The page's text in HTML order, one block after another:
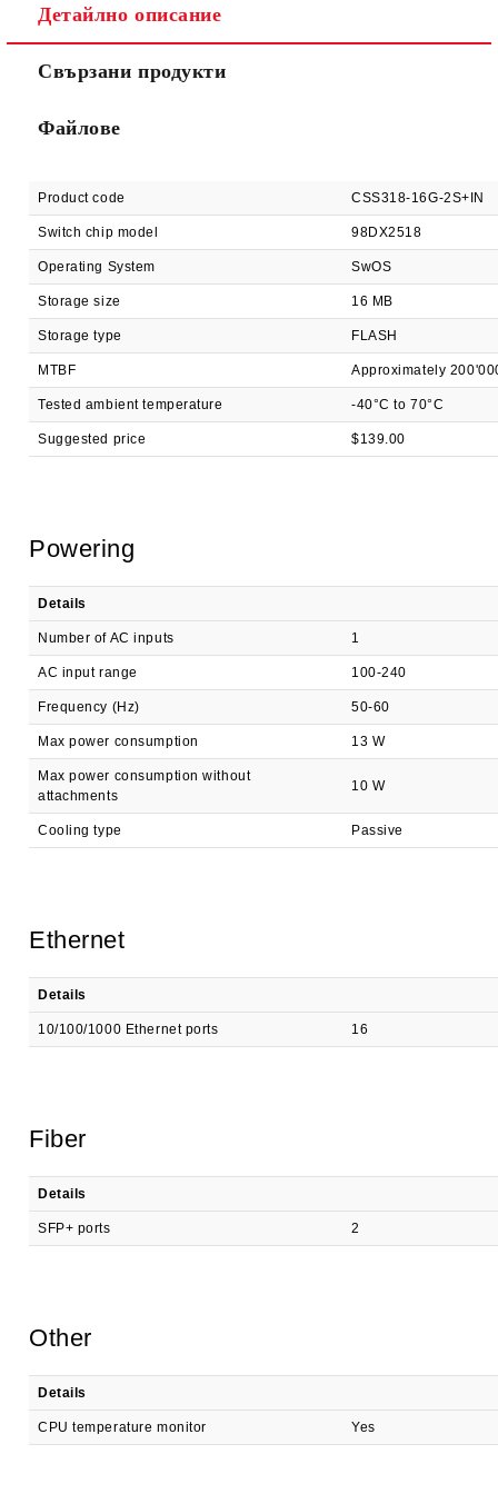
Ние ще се свържем с вас в рамките на работния ден.
Детайлно описание
Свързани продукти
Файлове
Product code CSS318-16G-2S+IN
Switch chip model 98DX2518
Operating System SwOS
Storage size 16 MB
Storage type FLASH
MTBF Approximately
Tested ambient temperature -40°C to 70°C
Suggested price $139.00
Powering
Details
Number of AC inputs 1
AC input range 100-240
Frequency (Hz) 50-60
Max power consumption 13 W
Max power consumption without
attachments
10 W
Cooling type Passive
Ethernet
Details
10/100/1000 Ethernet ports 16
Fiber
Details
SFP+ ports 2
Other
Details
CPU temperature monitor Yes